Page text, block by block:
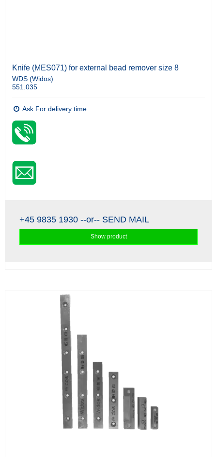
Knife (MES071) for external bead remover size 8
WDS (Widos)
551.035
Ask For delivery time
+45 9835 1930 --or-- SEND MAIL
Show product